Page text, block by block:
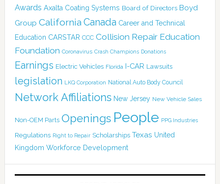
Awards Axalta Coating Systems Board of Directors Boyd
Group California Canada Career and Technical
Education CARSTAR CCC Collision Repair Education
Foundation Coronavirus Crash Champions Donations
Earnings Electric Vehicles Florida I-CAR Lawsuits
legislation LKQ Corporation National Auto Body Council
Network Affiliations New Jersey New Vehicle Sales
Non-OEM Parts Openings People PPG Industries
Regulations Right to Repair Scholarships Texas United
Kingdom Workforce Development